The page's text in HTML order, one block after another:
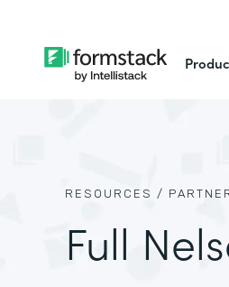
RESOURCES /
Full